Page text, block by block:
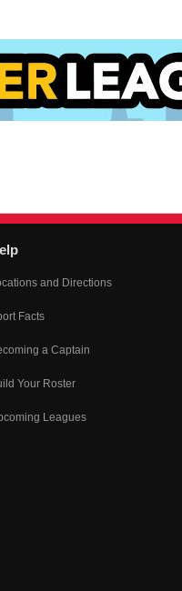
and Directions
Facts
a Captain
Your Roster
Leagues